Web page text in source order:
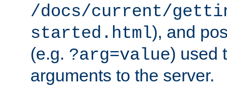
/docs/current/
started.html), and
(e.g. ?arg=value) used
arguments to the server.